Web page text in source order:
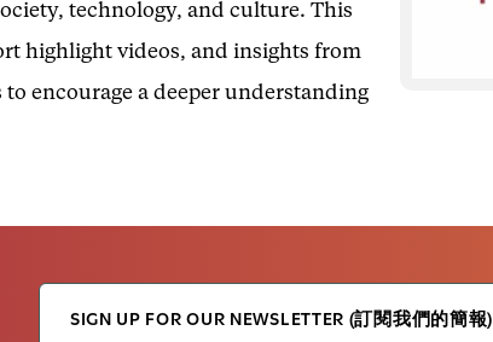
technology, and culture. This
highlight videos, and insights from
encourage a deeper understanding
SIGN UP FOR OUR NEWSLETTER (訂閱我們的簡報)